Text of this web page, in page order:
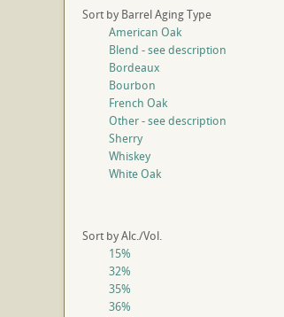
Sort by Barrel Aging Type
American Oak
Blend - see description
Bordeaux
Bourbon
French Oak
Other - see description
Sherry
Whiskey
White Oak
Sort by Alc./Vol.
15%
32%
35%
36%